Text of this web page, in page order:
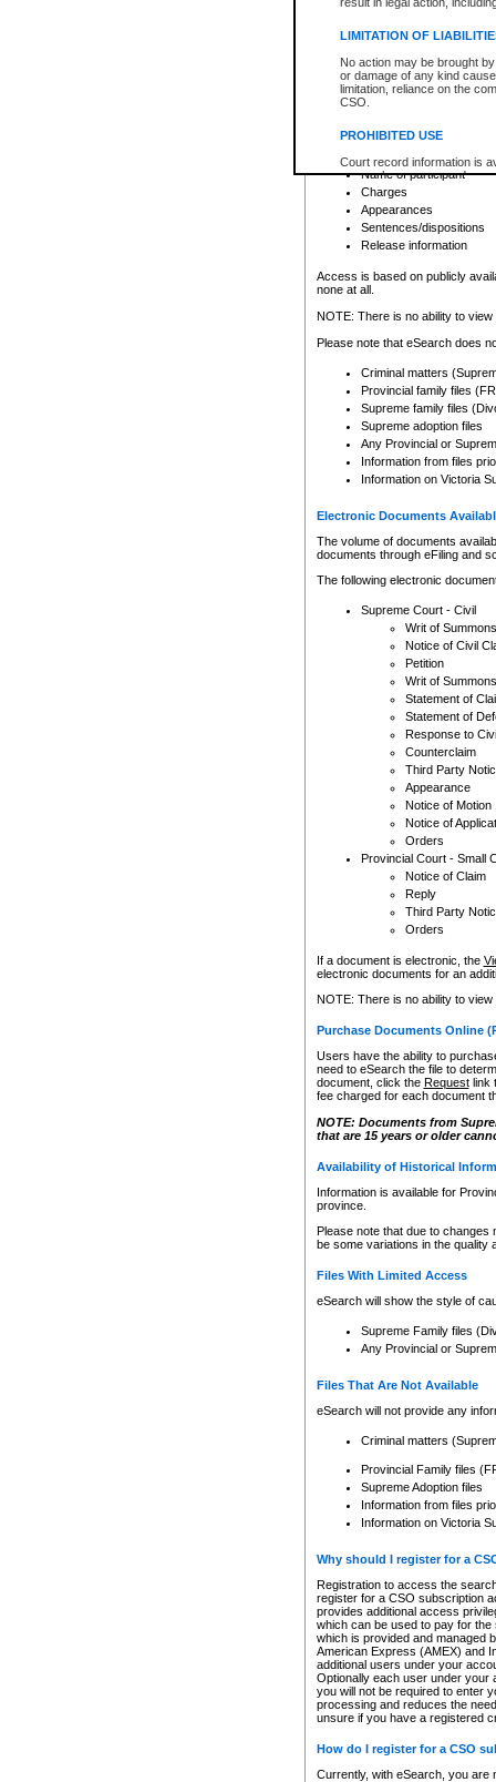
LIMITATION OF
No action may be brought
or damage of any kind
limitation, reliance on the
CSO.
PROHIBITED USE
Court record information is
research purposes and may
resale or other commercial
Office of the Chief Justice
Office of the Chief Justice
information) or Office of the
court record information
Any other use of CSO or
to CSO and may be subject
search to narrow down the
Depending on a file's access
criminal court files such as:
File number
Date the file was opened
Registry location
Name of participant
Charges
Appearances
Sentences/dispositions
Release information
Access is based on publicly
none at all.
NOTE: There is no ability to
Please note that eSearch does
Criminal matters
Provincial family files
Supreme family files
Supreme adoption files
Any Provincial or
Information from files
Information on Victoria
Electronic Documents
The volume of documents
documents through eFiling and
The following electronic
Supreme Court - Civil
Writ of Summons
Notice of Civil
Petition
Writ of Summons
Statement of
Statement of
Response to
Counterclaim
Third Party
Appearance
Notice of Motion
Notice of
Orders
Provincial Court - Small
Notice of Claim
Reply
Third Party
Orders
If a document is electronic, the
electronic documents for an
NOTE: There is no ability to
Purchase Documents Online
Users have the ability to
need to eSearch the file to
document, click the Requestlink
fee charged for each document
NOTE: Documents from
that are 15 years or older
Availability of Historical
Information is available for
province.
Please note that due to
be some variations in the quality
Files With Limited Access
eSearch will show the style of
Supreme Family files
Any Provincial or
Files That Are Not Available
eSearch will not provide any
Criminal matters
Provincial Family files
Supreme Adoption files
Information from files
Information on Victoria
Why should I register for a
Registration to access the
register for a CSO subscription
provides additional access
which can be used to pay for
which is provided and managed
American Express (AMEX) and
additional users under your
Optionally each user under your
you will not be required to enter
processing and reduces the
unsure if you have a registered
How do I register for a CSO
Currently, with eSearch, you are